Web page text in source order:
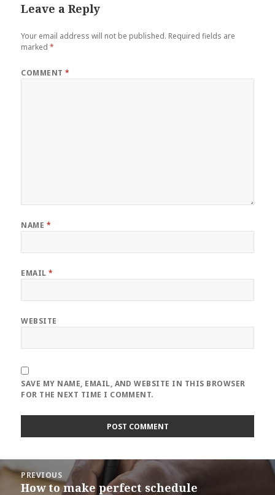
Leave a Reply
Your email address will not be published. Required fields are
marked*
COMMENT*
NAME *
EMAIL*
WEBSITE
SAVE MY NAME, EMAIL, AND WEBSITE IN THIS BROWSER
FOR THE NEXT TIME I COMMENT.
Post
navigation
PREVIOUS
Previous
How to make perfect schedule